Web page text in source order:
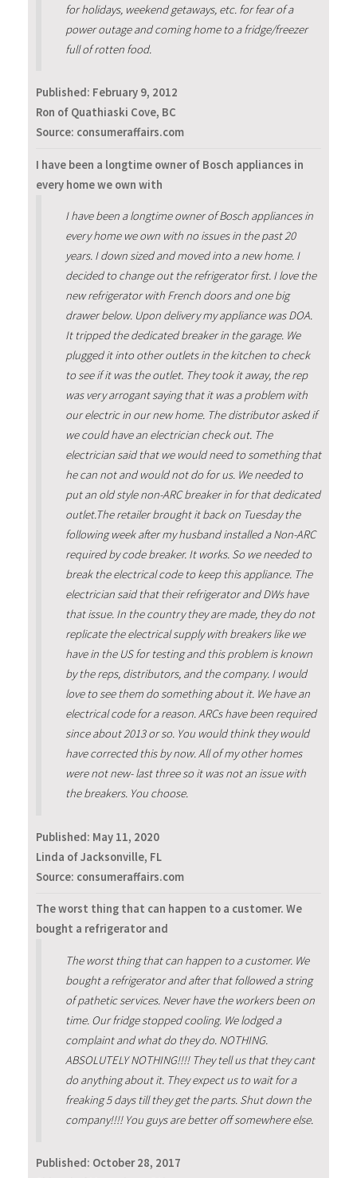
for holidays, weekend getaways, etc. for fear of a
power outage and coming home to a fridge/freezer
full of rotten food.
Published: February 9, 2012
Ron of Quathiaski Cove, BC
Source: consumeraffairs.com
I have been a longtime owner of Bosch appliances in
every home we own with
I have been a longtime owner of Bosch appliances in
every home we own with no issues in the past 20
years. I down sized and moved into a new home. I
decided to change out the refrigerator first. I love the
new refrigerator with French doors and one big
drawer below. Upon delivery my appliance was DOA.
It tripped the dedicated breaker in the garage. We
plugged it into other outlets in the kitchen to check
to see if it was the outlet. They took it away, the rep
was very arrogant saying that it was a problem with
our electric in our new home. The distributor asked if
we could have an electrician check out. The
electrician said that we would need to something that
he can not and would not do for us. We needed to
put an old style non-ARC breaker in for that dedicated
outlet.The retailer brought it back on Tuesday the
following week after my husband installed a Non-ARC
required by code breaker. It works. So we needed to
break the electrical code to keep this appliance. The
electrician said that their refrigerator and DWs have
that issue. In the country they are made, they do not
replicate the electrical supply with breakers like we
have in the US for testing and this problem is known
by the reps, distributors, and the company. I would
love to see them do something about it. We have an
electrical code for a reason. ARCs have been required
since about 2013 or so. You would think they would
have corrected this by now. All of my other homes
were not new- last three so it was not an issue with
the breakers. You choose.
Published: May 11, 2020
Linda of Jacksonville, FL
Source: consumeraffairs.com
The worst thing that can happen to a customer. We
bought a refrigerator and
The worst thing that can happen to a customer. We
bought a refrigerator and after that followed a string
of pathetic services. Never have the workers been on
time. Our fridge stopped cooling. We lodged a
complaint and what do they do. NOTHING.
ABSOLUTELY NOTHING!!!! They tell us that they cant
do anything about it. They expect us to wait for a
freaking 5 days till they get the parts. Shut down the
company!!!! You guys are better off somewhere else.
Published: October 28, 2017